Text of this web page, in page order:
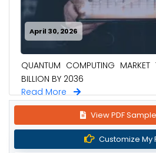
April 30, 2026
QUANTUM COMPUTING
BILLION BY 2036
Read More
View PDF
Customize My